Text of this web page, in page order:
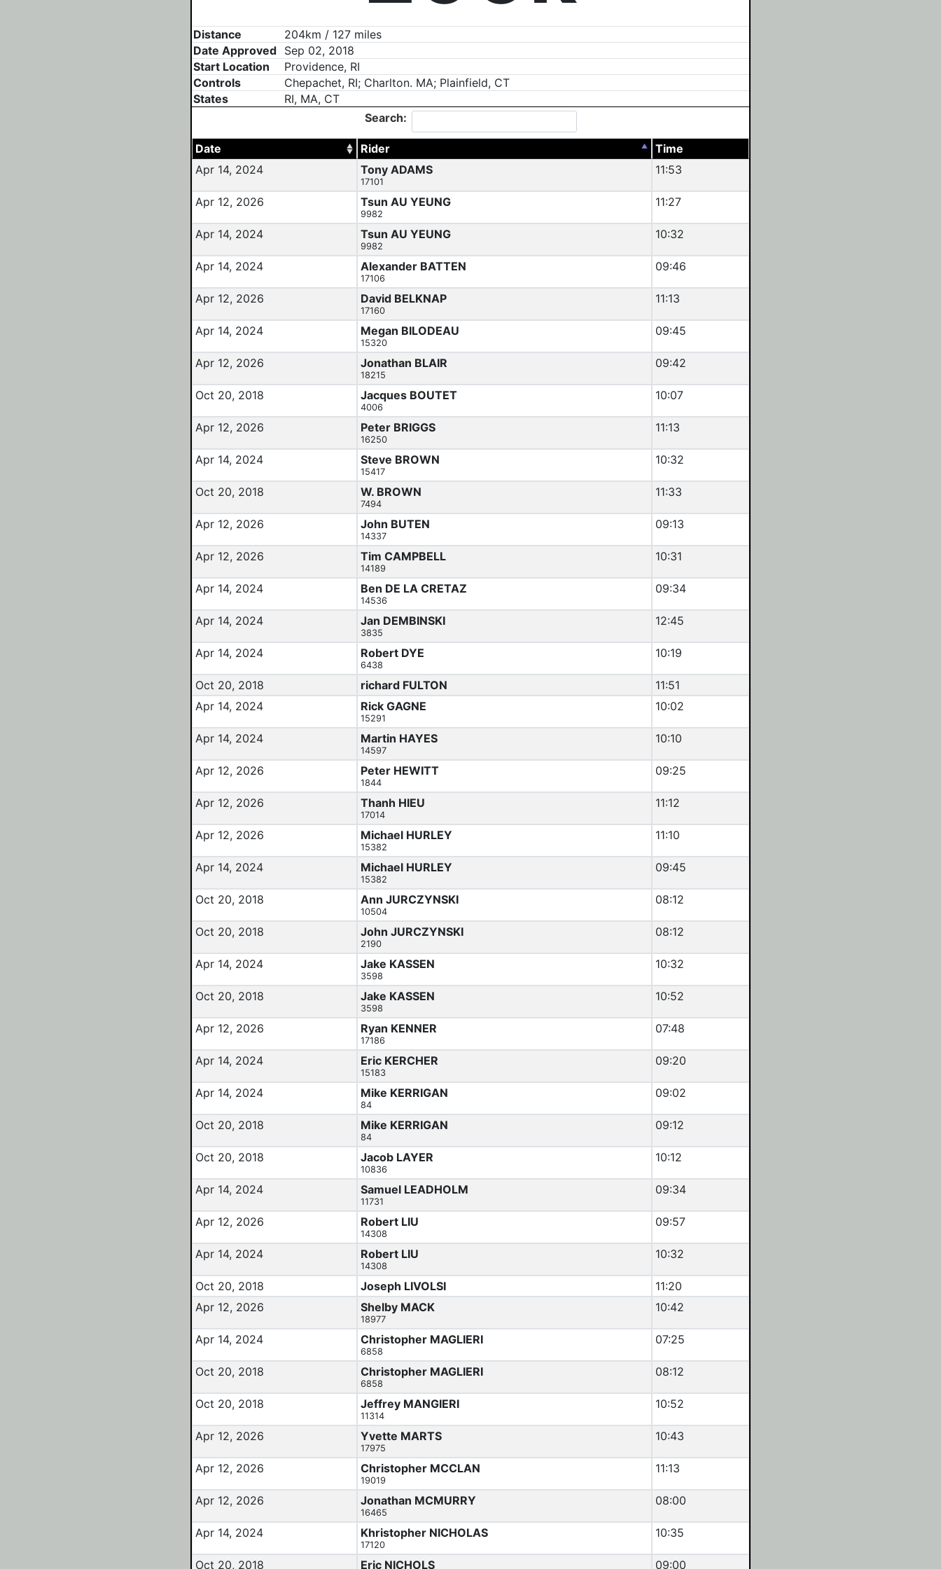
Distance
204km / 127 miles
Date Approved
Sep 02, 2018
Start Location
Providence, RI
Controls
Chepachet, RI; Charlton. MA; Plainfield, CT
States
RI, MA, CT
Search:
Date Rider
Time
Apr 14, 2024
Tony ADAMS
17101
11:53
Apr 12, 2026 Tsun AU YEUNG
9982
11:27
Apr 14, 2024 Tsun AU YEUNG
9982
10:32
Apr 14, 2024 Alexander BATTEN
17106
09:46
Apr 12, 2026 David BELKNAP
17160
11:13
Apr 14, 2024 Megan BILODEAU
15320
09:45
Apr 12, 2026 Jonathan BLAIR
18215
09:42
Oct 20, 2018 Jacques BOUTET
4006
10:07
Apr 12, 2026 Peter BRIGGS
16250
11:13
Apr 14, 2024 Steve BROWN
15417
10:32
Oct 20, 2018 W. BROWN
7494
11:33
Apr 12, 2026 John BUTEN
14337
09:13
Apr 12, 2026 Tim CAMPBELL
14189
10:31
Apr 14, 2024 Ben DE LA CRETAZ
14536
09:34
Apr 14, 2024 Jan DEMBINSKI
3835
12:45
Apr 14, 2024 Robert DYE
6438
10:19
Oct 20, 2018 richard FULTON
11:51
Apr 14, 2024
Rick GAGNE
15291
10:02
Apr 14, 2024 Martin HAYES
14597
10:10
Apr 12, 2026 Peter HEWITT
1844
09:25
Apr 12, 2026 Thanh HIEU
17014
11:12
Apr 12, 2026 Michael HURLEY
15382
11:10
Apr 14, 2024 Michael HURLEY
15382
09:45
Oct 20, 2018 Ann JURCZYNSKI
10504
08:12
Oct 20, 2018 John JURCZYNSKI
2190
08:12
Apr 14, 2024 Jake KASSEN
3598
10:32
Oct 20, 2018 Jake KASSEN
3598
10:52
Apr 12, 2026 Ryan KENNER
17186
07:48
Apr 14, 2024 Eric KERCHER
15183
09:20
Apr 14, 2024 Mike KERRIGAN
84
09:02
Oct 20, 2018 Mike KERRIGAN
84
09:12
Oct 20, 2018 Jacob LAYER
10836
10:12
Apr 14, 2024 Samuel LEADHOLM
11731
09:34
Apr 12, 2026 Robert LIU
14308
09:57
Apr 14, 2024 Robert LIU
14308
10:32
Oct 20, 2018 Joseph LIVOLSI
11:20
Apr 12, 2026
Shelby MACK
18977
10:42
Apr 14, 2024 Christopher MAGLIERI
6858
07:25
Oct 20, 2018 Christopher MAGLIERI
6858
08:12
Oct 20, 2018 Jeffrey MANGIERI
11314
10:52
Apr 12, 2026 Yvette MARTS
17975
10:43
Apr 12, 2026 Christopher MCCLAN
19019
11:13
Apr 12, 2026 Jonathan MCMURRY
16465
08:00
Apr 14, 2024 Khristopher NICHOLAS
17120
10:35
Oct 20, 2018 Eric NICHOLS 09:00